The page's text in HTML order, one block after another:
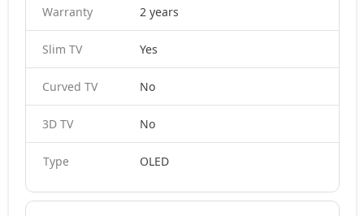
Warranty 2 years
Slim TV Yes
Curved TV No
3D TV No
Type OLED